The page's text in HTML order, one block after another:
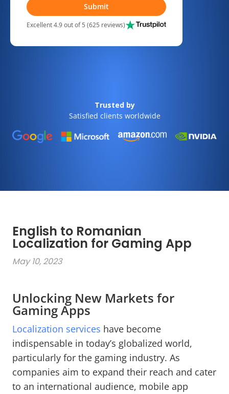
Submit
Excellent 4.9 out of 5 (625 reviews)
Trusted by
Satisfied clients worldwide
English to Romanian
Localization for Gaming App
May 10, 2023
Unlocking New Markets for
Gaming Apps
Localization services have become
indispensable in today’s globalized world,
particularly for the gaming industry. As
companies aim to expand their reach and cater
to an international audience, mobile app